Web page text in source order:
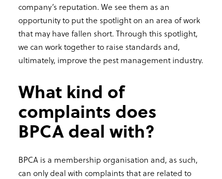
company’s reputation. We see them as an
opportunity to put the spotlight on an area of work
that may have fallen short. Through this spotlight,
we can work together to raise standards and,
ultimately, improve the pest management industry.
What kind of
complaints does
BPCA deal with?
BPCA is a membership organisation and, as such,
can only deal with complaints that are related to